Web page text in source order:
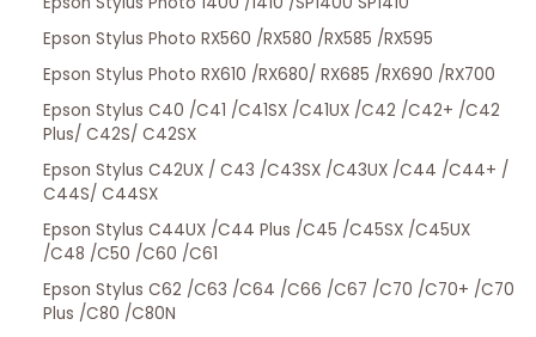
Epson Stylus Photo RX560 /RX580 /RX585 /RX595
Epson Stylus Photo RX610 /RX680/ RX685 /RX690 /RX700
Epson Stylus C40 /C41 /C41SX /C41UX /C42 /C42+ /C42
Plus/ C42S/ C42SX
Epson Stylus C42UX / C43 /C43SX /C43UX /C44 /C44+ /
C44S/ C44SX
Epson Stylus C44UX /C44 Plus /C45 /C45SX /C45UX
/C48 /C50 /C60 /C61
Epson Stylus C62 /C63 /C64 /C66 /C67 /C70 /C70+ /C70
Plus /C80 /C80N